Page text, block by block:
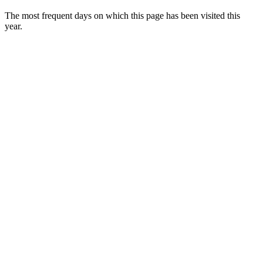
The most frequent days on which this page has been visited this
year.